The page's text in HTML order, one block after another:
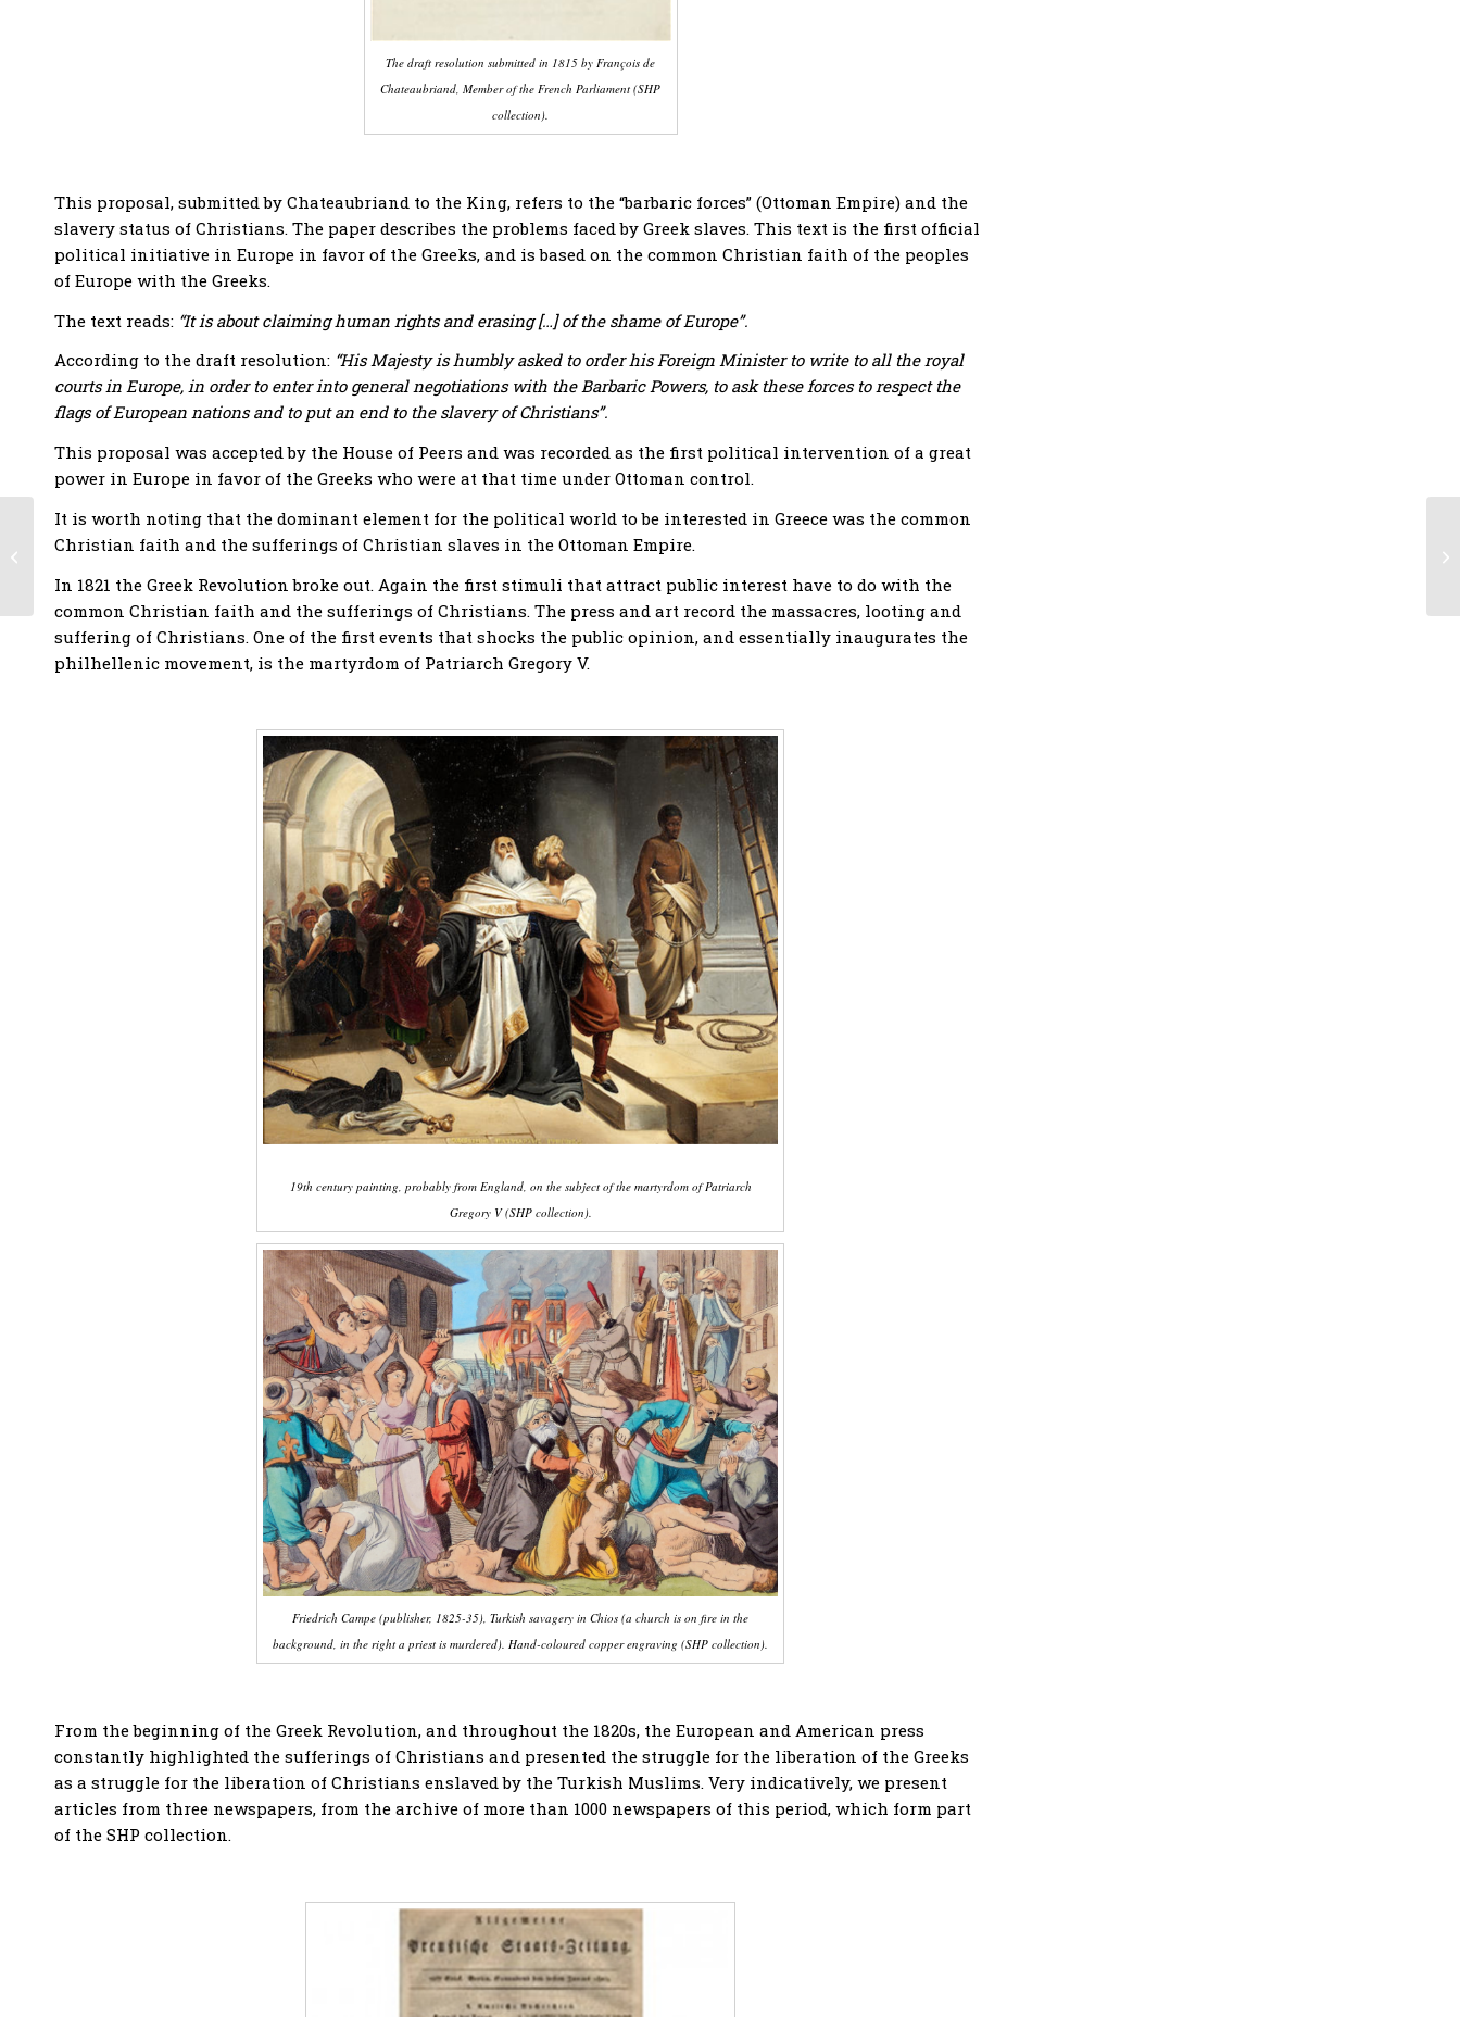
The draft resolution submitted in 1815 by François de
Chateaubriand, Member of the French Parliament (SHP
collection).
This proposal, submitted by Chateaubriand to the King, refers to the “barbaric forces” (Ottoman Empire) and the
slavery status of Christians. The paper describes the problems faced by Greek slaves. This text is the first official
political initiative in Europe in favor of the Greeks, and is based on the common Christian faith of the peoples
of Europe with the Greeks.
The text reads: “It is about claiming human rights and erasing […] of the shame of Europe”.
According to the draft resolution: “His Majesty is humbly asked to order his Foreign Minister to write to all the royal
courts in Europe, in order to enter into general negotiations with the Barbaric Powers, to ask these forces to respect the
flags of European nations and to put an end to the slavery of Christians”.
This proposal was accepted by the House of Peers and was recorded as the first political intervention of a great
power in Europe in favor of the Greeks who were at that time under Ottoman control.
It is worth noting that the dominant element for the political world to be interested in Greece was the common
Christian faith and the sufferings of Christian slaves in the Ottoman Empire.
In 1821 the Greek Revolution broke out. Again the first stimuli that attract public interest have to do with the
common Christian faith and the sufferings of Christians. The press and art record the massacres, looting and
suffering of Christians. One of the first events that shocks the public opinion, and essentially inaugurates the
philhellenic movement, is the martyrdom of Patriarch Gregory V.
19th century painting, probably from England, on the subject of the martyrdom of Patriarch
Gregory V (SHP collection).
Friedrich Campe (publisher, 1825-35), Turkish savagery in Chios (a church is on fire in the
background, in the right a priest is murdered). Hand-coloured copper engraving (SHP collection).
From the beginning of the Greek Revolution, and throughout the 1820s, the European and American press
constantly highlighted the sufferings of Christians and presented the struggle for the liberation of the Greeks
as a struggle for the liberation of Christians enslaved by the Turkish Muslims. Very indicatively, we present
articles from three newspapers, from the archive of more than 1000 newspapers of this period, which form part
of the SHP collection.
Bicentennial USA and
Greece: Celebrating
Friendship, with the
participation...